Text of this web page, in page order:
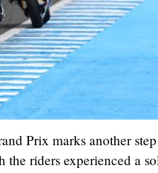
Prix marks another
riders experienced a